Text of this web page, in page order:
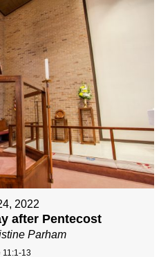
2022
after Pentecost
Parham
11:1-13